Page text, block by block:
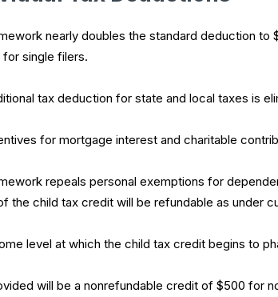
nearly doubles the standard deduction to
for single filers.
tax deduction for state and local taxes is
for mortgage interest and charitable
repeals personal exemptions for
the child tax credit will be refundable as under
level at which the child tax credit begins to
will be a nonrefundable credit of $500 for